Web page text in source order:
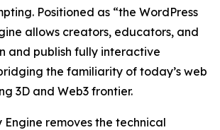
Positioned as “the WordPress
allows creators, educators, and
and publish fully interactive
the familiarity of today’s web
3D and Web3 frontier.
Engine removes the technical